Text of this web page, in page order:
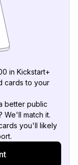
in Kickstart+
cards to your
better public
We'll match it.
you'll likely